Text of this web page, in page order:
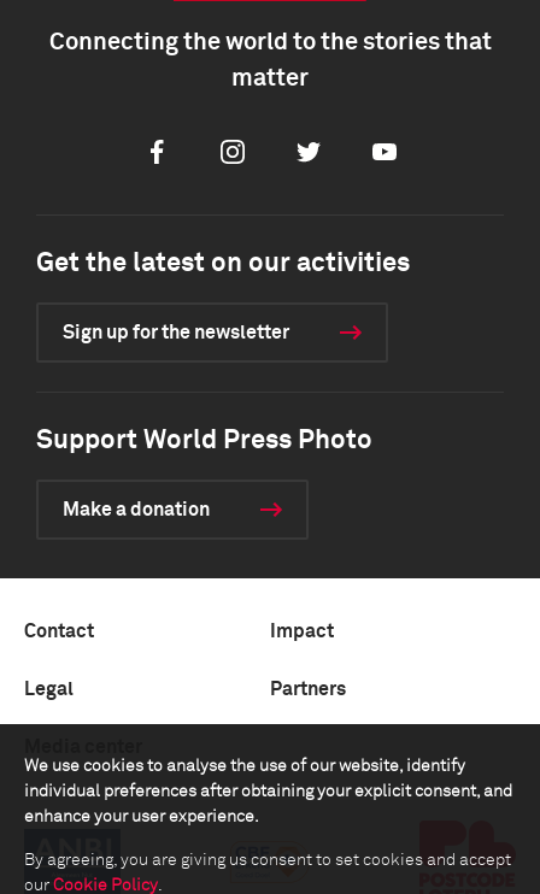
We use cookies to analyse the use of our website, identify
individual preferences after obtaining your explicit consent, and
enhance your user experience.
By agreeing, you are giving us consent to set cookies and accept
our Cookie Policy.
Connecting the world to the stories that
matter
FacebookInstagramTwitter Youtube
Get the latest on our activities
Sign up for the newsletter
Support World Press Photo
Make a donation
Contact Impact
Legal Partners